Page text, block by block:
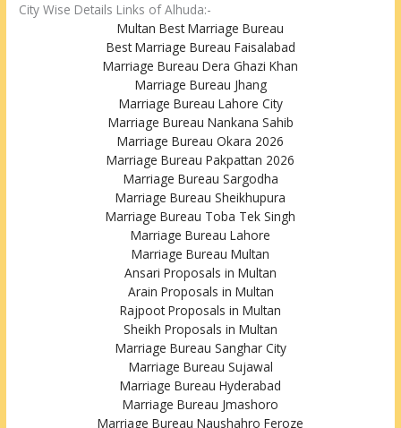
City Wise Details Links of Alhuda:-
Multan Best Marriage Bureau
Best Marriage Bureau Faisalabad
Marriage Bureau Dera Ghazi Khan
Marriage Bureau Jhang
Marriage Bureau Lahore City
Marriage Bureau Nankana Sahib
Marriage Bureau Okara 2026
Marriage Bureau Pakpattan 2026
Marriage Bureau Sargodha
Marriage Bureau Sheikhupura
Marriage Bureau Toba Tek Singh
Marriage Bureau Lahore
Marriage Bureau Multan
Ansari Proposals in Multan
Arain Proposals in Multan
Rajpoot Proposals in Multan
Sheikh Proposals in Multan
Marriage Bureau Sanghar City
Marriage Bureau Sujawal
Marriage Bureau Hyderabad
Marriage Bureau Jmashoro
Marriage Bureau Naushahro Feroze